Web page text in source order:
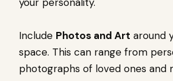
Include Photos and Art around
space. This can range from
photographs of loved ones and